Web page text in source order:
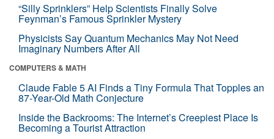
“Silly Sprinklers” Help Scientists Finally Solve
Feynman’s Famous Sprinkler Mystery
Physicists Say Quantum Mechanics May Not Need
Imaginary Numbers After All
COMPUTERS & MATH
Claude Fable 5 AI Finds a Tiny Formula That Topples an
87-Year-Old Math Conjecture
Inside the Backrooms: The Internet’s Creepiest Place Is
Becoming a Tourist Attraction